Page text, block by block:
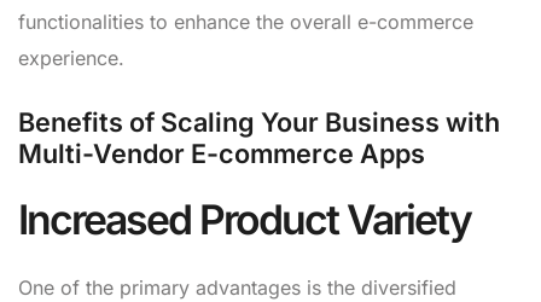
functionalities to enhance the overall e-commerce
experience.
Benefits of Scaling Your Business with
Multi-Vendor E-commerce Apps
Increased Product Variety
One of the primary advantages is the diversified